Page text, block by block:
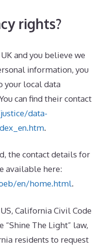
rights?
and you believe we
information, you
your local data
can find their contact
data-
.
the contact details for
available here:
en/home.html.
California Civil Code
“Shine The Light” law,
residents to request